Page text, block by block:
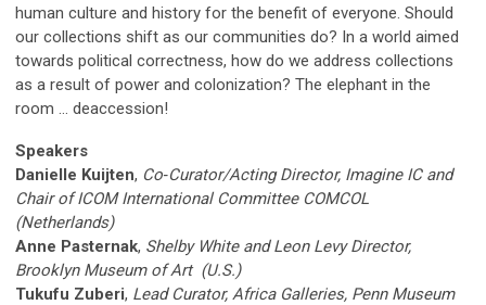
human culture and history for the benefit of everyone. Should
our collections shift as our communities do? In a world aimed
towards political correctness, how do we address collections
as a result of power and colonization? The elephant in the
room … deaccession!
Speakers
Danielle Kuijten, Co‐Curator/Acting Director, Imagine IC and
Chair of ICOM International Committee COMCOL
(Netherlands)
Anne Pasternak, Shelby White and Leon Levy Director,
Brooklyn Museum of Art (U.S.)
Tukufu Zuberi, Lead Curator, Africa Galleries, Penn Museum